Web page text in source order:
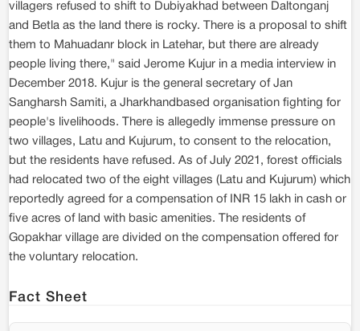
villagers refused to shift to Dubiyakhad between Daltonganj
and Betla as the land there is rocky. There is a proposal to shift
them to Mahuadanr block in Latehar, but there are already
people living there," said Jerome Kujur in a media interview in
December 2018. Kujur is the general secretary of Jan
Sangharsh Samiti, a Jharkhandbased organisation fighting for
people's livelihoods. There is allegedly immense pressure on
two villages, Latu and Kujurum, to consent to the relocation,
but the residents have refused. As of July 2021, forest officials
had relocated two of the eight villages (Latu and Kujurum) which
reportedly agreed for a compensation of INR 15 lakh in cash or
five acres of land with basic amenities. The residents of
Gopakhar village are divided on the compensation offered for
the voluntary relocation.
Fact Sheet